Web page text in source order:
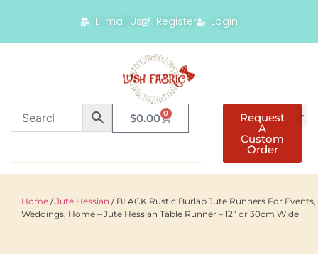
E-mail Us Register Login
$0.00 0 Request
A
Custom
Order
Home /Jute Hessian / BLACK Rustic Burlap Jute Runners For Events,
Weddings, Home – Jute Hessian Table Runner – 12” or 30cm Wide